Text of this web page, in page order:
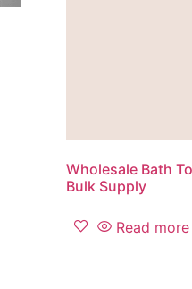
Wholesale Bath
Bulk Supply
Read more